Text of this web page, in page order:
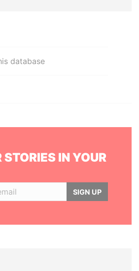
database
STORIES IN YOUR
SIGN UP